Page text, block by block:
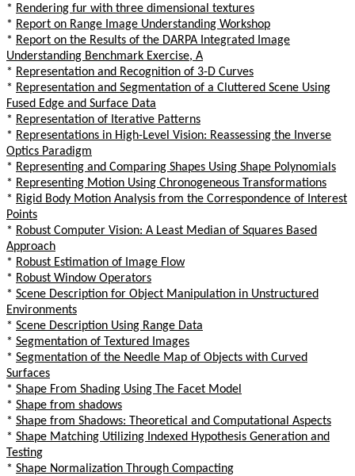
* Rendering fur with three dimensional textures
* Report on Range Image Understanding Workshop
* Report on the Results of the DARPA Integrated Image
Understanding Benchmark Exercise, A
* Representation and Recognition of 3-D Curves
* Representation and Segmentation of a Cluttered Scene Using
Fused Edge and Surface Data
* Representation of Iterative Patterns
* Representations in High-Level Vision: Reassessing the Inverse
Optics Paradigm
* Representing and Comparing Shapes Using Shape Polynomials
* Representing Motion Using Chronogeneous Transformations
* Rigid Body Motion Analysis from the Correspondence of Interest
Points
* Robust Computer Vision: A Least Median of Squares Based
Approach
* Robust Estimation of Image Flow
* Robust Window Operators
* Scene Description for Object Manipulation in Unstructured
Environments
* Scene Description Using Range Data
* Segmentation of Textured Images
* Segmentation of the Needle Map of Objects with Curved
Surfaces
* Shape From Shading Using The Facet Model
* Shape from shadows
* Shape from Shadows: Theoretical and Computational Aspects
* Shape Matching Utilizing Indexed Hypothesis Generation and
Testing
* Shape Normalization Through Compacting